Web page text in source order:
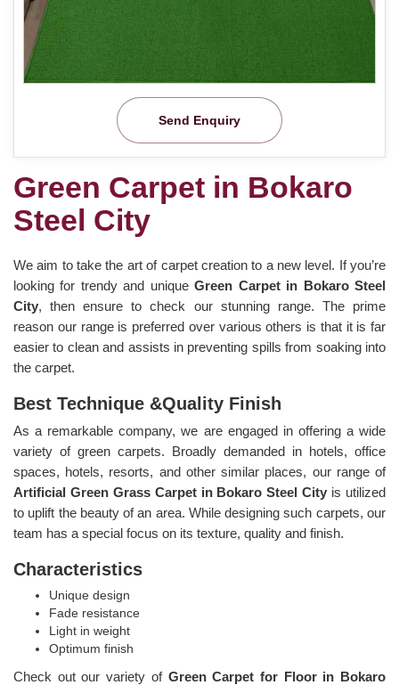
Send Enquiry
Green Carpet in Bokaro
Steel City
We aim to take the art of carpet creation to a new level. If you’re
looking for trendy and uniqueGreen Carpet in Bokaro Steel
City, then ensure to check our stunning range. The prime
reason our range is preferred over various others is that it is far
easier to clean and assists in preventing spills from soaking into
the carpet.
Best Technique &Quality Finish
As a remarkable company, we are engaged in offering a wide
variety of green carpets. Broadly demanded in hotels, office
spaces, hotels, resorts, and other similar places, our range of
Artificial Green Grass Carpet in Bokaro Steel City is utilized
to uplift the beauty of an area. While designing such carpets, our
team has a special focus on its texture, quality and finish.
Characteristics
Unique design
Fade resistance
Light in weight
Optimum finish
Check out our variety of Green Carpet for Floor in Bokaro